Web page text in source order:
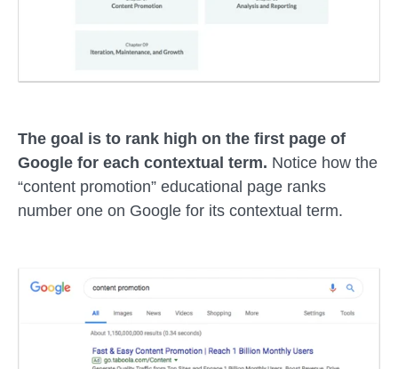
The goal is to rank high on the first page of
Google for each contextual term. Notice how the
“content promotion” educational page ranks
number one on Google for its contextual term.